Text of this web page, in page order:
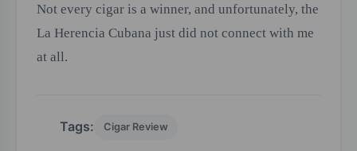
Not every cigar is a winner, and unfortunately, the
La Herencia Cubana just did not connect with me
at all.
Tags: Cigar Review